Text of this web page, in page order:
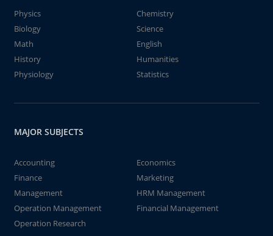
Physics
Chemistry
Biology
Science
Math
English
History
Humanities
Physiology
Statistics
MAJOR SUBJECTS
Accounting
Economics
Finance
Marketing
Management
HRM Management
Operation Management
Financial Management
Operation Research